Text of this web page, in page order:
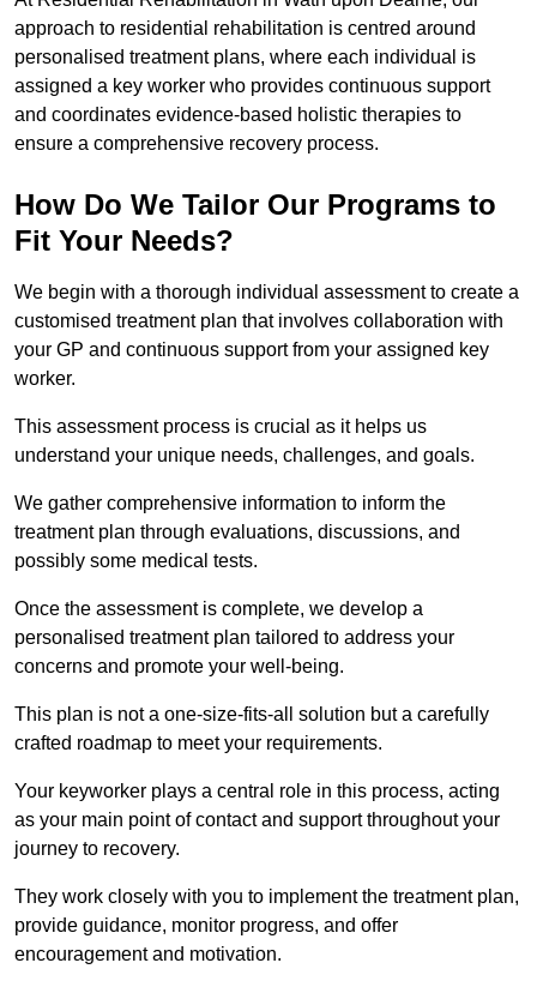
approach to residential rehabilitation is centred around
personalised treatment plans, where each individual is
assigned a key worker who provides continuous support
and coordinates evidence-based holistic therapies to
ensure a comprehensive recovery process.
How Do We Tailor Our Programs to
Fit Your Needs?
We begin with a thorough individual assessment to create a
customised treatment plan that involves collaboration with
your GP and continuous support from your assigned key
worker.
This assessment process is crucial as it helps us
understand your unique needs, challenges, and goals.
We gather comprehensive information to inform the
treatment plan through evaluations, discussions, and
possibly some medical tests.
Once the assessment is complete, we develop a
personalised treatment plan tailored to address your
concerns and promote your well-being.
This plan is not a one-size-fits-all solution but a carefully
crafted roadmap to meet your requirements.
Your keyworker plays a central role in this process, acting
as your main point of contact and support throughout your
journey to recovery.
They work closely with you to implement the treatment plan,
provide guidance, monitor progress, and offer
encouragement and motivation.